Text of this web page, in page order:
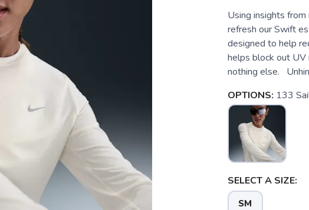
Using insights
refresh our Swift
designed to help
helps block out UV
nothing else.
OPTIONS: 133
SELECT A SIZE:
SM